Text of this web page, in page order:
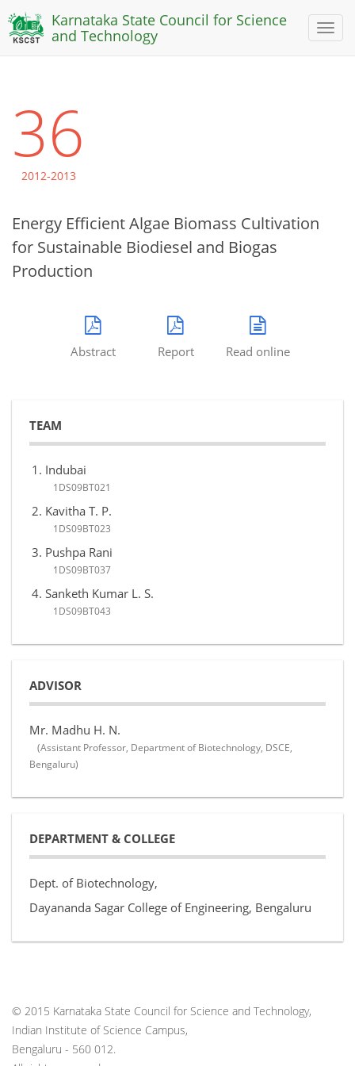
Toggle
Karnataka State Council for Science
and Technology
36
2012-2013
Energy Efficient Algae Biomass Cultivation
for Sustainable Biodiesel and Biogas
Production
Abstract Report Read online
TEAM
Indubai
1DS09BT021
Kavitha T. P.
1DS09BT023
Pushpa Rani
1DS09BT037
Sanketh Kumar L. S.
1DS09BT043
ADVISOR
Mr. Madhu H. N.
(Assistant Professor, Department of Biotechnology, DSCE,
Bengaluru)
DEPARTMENT & COLLEGE
Dept. of Biotechnology,
Dayananda Sagar College of Engineering, Bengaluru
© 2015 Karnataka State Council for Science and Technology,
Indian Institute of Science Campus,
Bengaluru - 560 012.